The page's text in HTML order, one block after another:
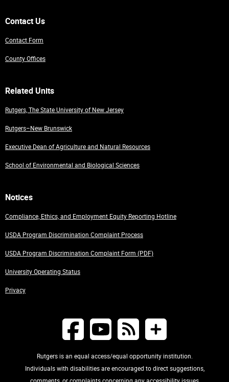
Contact Us
Contact Form
County Offices
Related Units
Rutgers, The State University of New Jersey
Rutgers–New Brunswick
Executive Dean of Agriculture and Natural Resources
School of Environmental and Biological Sciences
Notices
Compliance, Ethics, and Employment Equity Reporting Hotline
USDA Program Discrimination Complaint Process
USDA Program Discrimination Complaint Form (PDF)
University Operating Status
Privacy
Rutgers is an equal access/equal opportunity institution.
Individuals with disabilities are encouraged to direct suggestions,